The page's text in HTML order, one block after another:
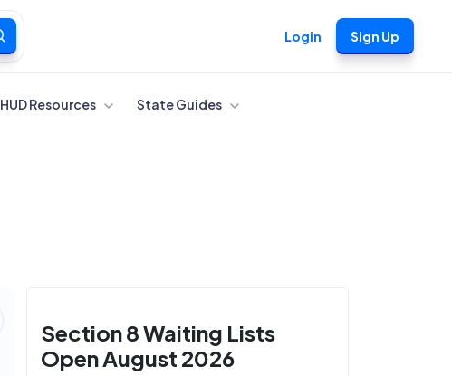
Login Sign Up
HUD Resources State Guides
Section 8 Waiting Lists
Open August 2026